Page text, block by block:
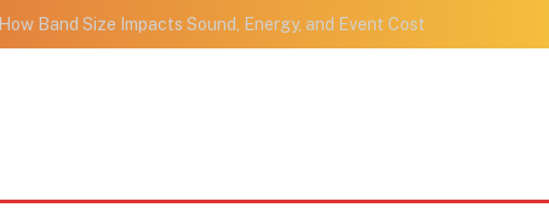
How Band Size Impacts Sound, Energy, and Event Cost